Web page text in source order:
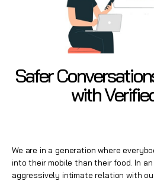
Safer
with
We are in a generation where
into their mobile than their food. In
aggressively intimate relation with